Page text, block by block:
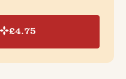
£4.75